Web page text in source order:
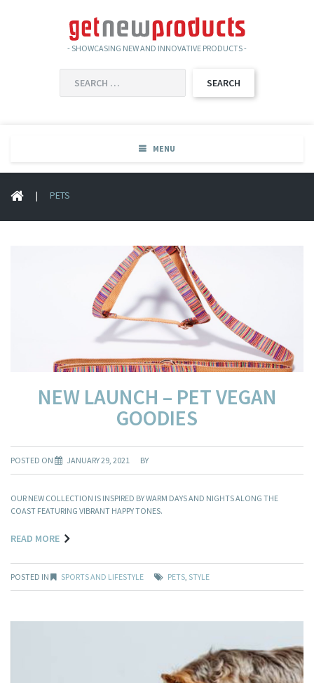
- SHOWCASING NEW AND INNOVATIVE PRODUCTS -
FOR:
MENU
| PETS
NEW LAUNCH – PET VEGAN
GOODIES
POSTED ON JANUARY 29, 2021 BY
OUR NEW COLLECTION IS INSPIRED BY WARM DAYS AND NIGHTS ALONG THE
COAST FEATURING VIBRANT HAPPY TONES.
READ MORE
POSTED IN SPORTS AND LIFESTYLE PETS, STYLE